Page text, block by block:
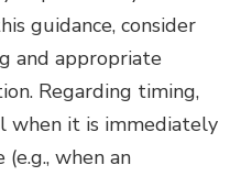
guidance, consider
and appropriate
Regarding timing,
when it is immediately
when an